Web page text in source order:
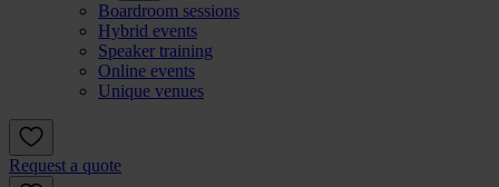
Boardroom sessions
Hybrid events
Speaker training
Online events
Unique venues
Request a quote